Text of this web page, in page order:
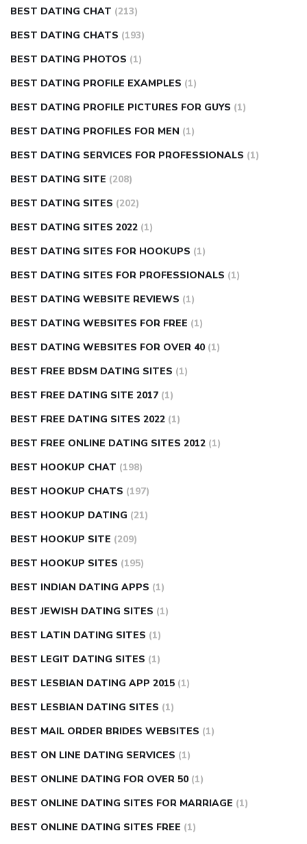
BEST DATING CHAT (213)
BEST DATING CHATS (193)
BEST DATING PHOTOS (1)
BEST DATING PROFILE EXAMPLES (1)
BEST DATING PROFILE PICTURES FOR GUYS (1)
BEST DATING PROFILES FOR MEN (1)
BEST DATING SERVICES FOR PROFESSIONALS (1)
BEST DATING SITE (208)
BEST DATING SITES (202)
BEST DATING SITES 2022 (1)
BEST DATING SITES FOR HOOKUPS (1)
BEST DATING SITES FOR PROFESSIONALS (1)
BEST DATING WEBSITE REVIEWS (1)
BEST DATING WEBSITES FOR FREE (1)
BEST DATING WEBSITES FOR OVER 40 (1)
BEST FREE BDSM DATING SITES (1)
BEST FREE DATING SITE 2017 (1)
BEST FREE DATING SITES 2022 (1)
BEST FREE ONLINE DATING SITES 2012 (1)
BEST HOOKUP CHAT (198)
BEST HOOKUP CHATS (197)
BEST HOOKUP DATING (21)
BEST HOOKUP SITE (209)
BEST HOOKUP SITES (195)
BEST INDIAN DATING APPS (1)
BEST JEWISH DATING SITES (1)
BEST LATIN DATING SITES (1)
BEST LEGIT DATING SITES (1)
BEST LESBIAN DATING APP 2015 (1)
BEST LESBIAN DATING SITES (1)
BEST MAIL ORDER BRIDES WEBSITES (1)
BEST ON LINE DATING SERVICES (1)
BEST ONLINE DATING FOR OVER 50 (1)
BEST ONLINE DATING SITES FOR MARRIAGE (1)
BEST ONLINE DATING SITES FREE (1)